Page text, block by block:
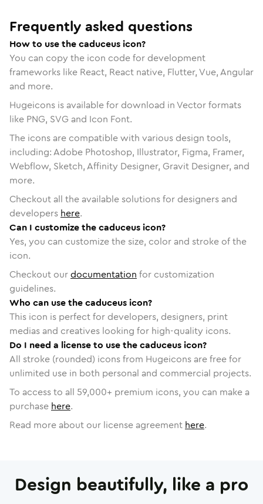
Frequently asked questions
How to use the caduceus icon?
You can copy the icon code for development
frameworks like React, React native, Flutter, Vue, Angular
and more.
Hugeicons is available for download in Vector formats
like PNG, SVG and Icon Font.
The icons are compatible with various design tools,
including: Adobe Photoshop, Illustrator, Figma, Framer,
Webflow, Sketch, Affinity Designer, Gravit Designer, and
more.
Checkout all the available solutions for designers and
developers here.
Can I customize the caduceus icon?
Yes, you can customize the size, color and stroke of the
icon.
Checkout ourdocumentation for customization
guidelines.
Who can use the caduceus icon?
This icon is perfect for developers, designers, print
medias and creatives looking for high-quality icons.
Do I need a license to use the caduceus icon?
All stroke (rounded) icons from Hugeicons are free for
unlimited use in both personal and commercial projects.
To access to all 59,000+ premium icons, you can make a
purchase here.
Read more about our license agreement here.
Design beautifully, like a pro